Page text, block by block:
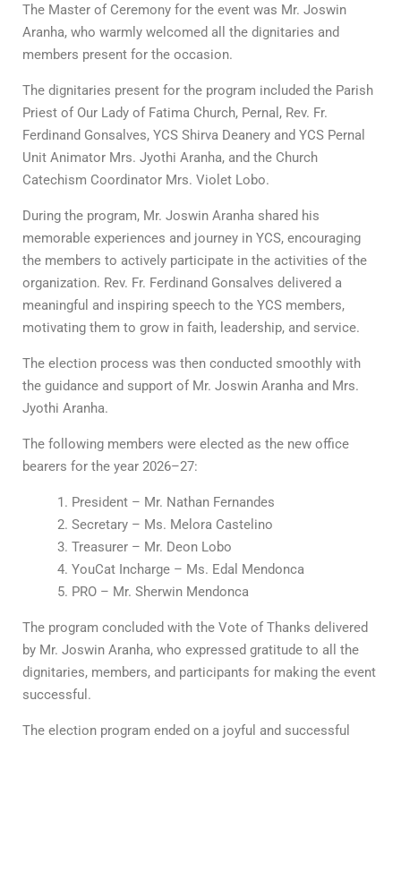
The Master of Ceremony for the event was Mr. Joswin
Aranha, who warmly welcomed all the dignitaries and
members present for the occasion.
The dignitaries present for the program included the Parish
Priest of Our Lady of Fatima Church, Pernal, Rev. Fr.
Ferdinand Gonsalves, YCS Shirva Deanery and YCS Pernal
Unit Animator Mrs. Jyothi Aranha, and the Church
Catechism Coordinator Mrs. Violet Lobo.
During the program, Mr. Joswin Aranha shared his
memorable experiences and journey in YCS, encouraging
the members to actively participate in the activities of the
organization. Rev. Fr. Ferdinand Gonsalves delivered a
meaningful and inspiring speech to the YCS members,
motivating them to grow in faith, leadership, and service.
The election process was then conducted smoothly with
the guidance and support of Mr. Joswin Aranha and Mrs.
Jyothi Aranha.
The following members were elected as the new office
bearers for the year 2026–27:
President – Mr. Nathan Fernandes
Secretary – Ms. Melora Castelino
Treasurer – Mr. Deon Lobo
YouCat Incharge – Ms. Edal Mendonca
PRO – Mr. Sherwin Mendonca
The program concluded with the Vote of Thanks delivered
by Mr. Joswin Aranha, who expressed gratitude to all the
dignitaries, members, and participants for making the event
successful.
The election program ended on a joyful and successful